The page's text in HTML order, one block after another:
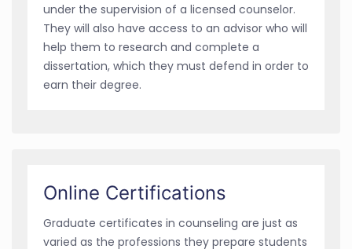
under the supervision of a licensed counselor.
They will also have access to an advisor who will
help them to research and complete a
dissertation, which they must defend in order to
earn their degree.
Online Certifications
Graduate certificates in counseling are just as
varied as the professions they prepare students